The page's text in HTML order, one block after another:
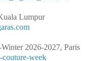
Lumpur
2026-2027, Paris
week